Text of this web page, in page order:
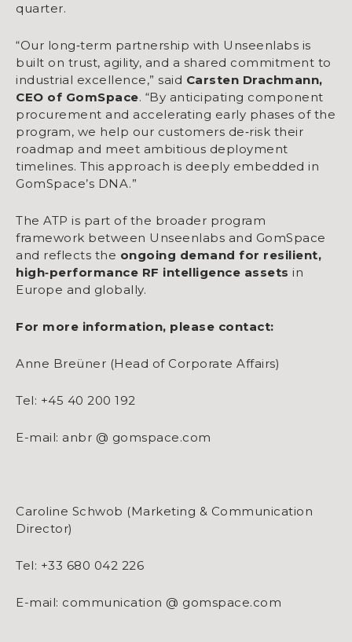
quarter.
“Our long‑term partnership with Unseenlabs is
built on trust, agility, and a shared commitment to
industrial excellence,” said Carsten Drachmann,
CEO of GomSpace. “By anticipating component
procurement and accelerating early phases of the
program, we help our customers de‑risk their
roadmap and meet ambitious deployment
timelines. This approach is deeply embedded in
GomSpace’s DNA.”
The ATP is part of the broader program
framework between Unseenlabs and GomSpace
and reflects the ongoing demand for resilient,
high‑performance RF intelligence assets in
Europe and globally.
For more information, please contact:
Anne Breüner (Head of Corporate Affairs)
Tel: +45 40 200 192
E-mail: anbr @ gomspace.com
Caroline Schwob (Marketing & Communication
Director)
Tel: +33 680 042 226
E-mail: communication @ gomspace.com